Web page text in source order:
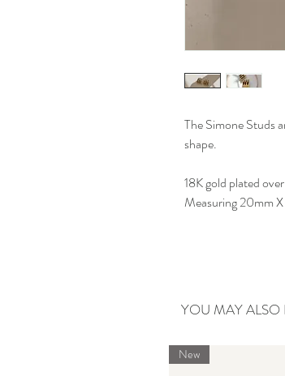
The Simone Studs
shape.
18K gold plated
Measuring 20mm
YOU MAY ALSO
New